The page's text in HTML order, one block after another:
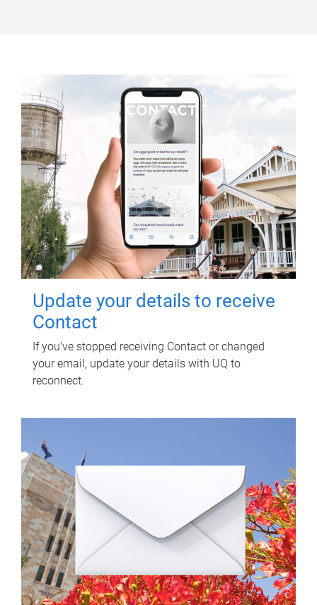
Update your details to receive
Contact
If you've stopped receiving Contact or changed
your email, update your details with UQ to
reconnect.